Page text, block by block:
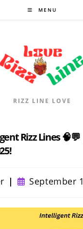
MENU
RIZZ LINE LOVE
Rizz Lines
Post
published:
September